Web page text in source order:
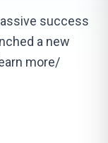
success
a new
more/